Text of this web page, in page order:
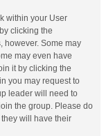
within your User
clicking the
however. Some may
may even have
it by clicking the
you may request to
leader will need to
the group. Please do
will have their